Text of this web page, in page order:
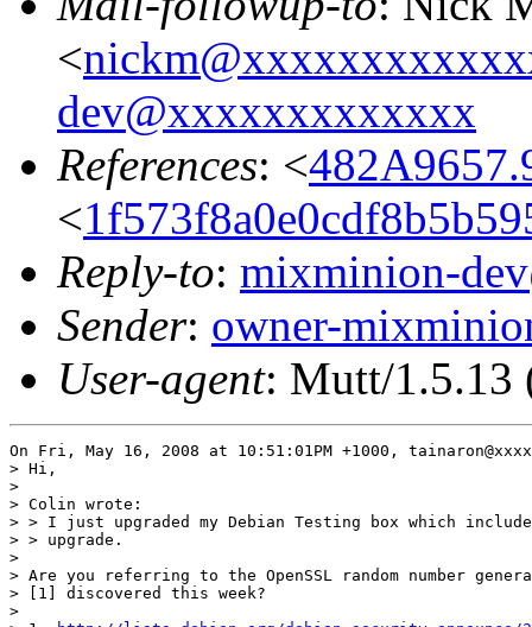
<
dev@xxxxxxxxxxxxx
References: <
<
Reply-to: mixminion-
Sender: owner-
User-agent: Mutt/1.5.13
On Fri, May 16, 2008 at 10:51:01PM +1000,
> Hi,
>
> Colin wrote:
> > I just upgraded my Debian Testing box which
> > upgrade.
>
> Are you referring to the OpenSSL random number
> [1] discovered this week?
>